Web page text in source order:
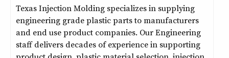
Texas Injection Molding specializes in supplying
engineering grade plastic parts to manufacturers
and end use product companies. Our Engineering
staff delivers decades of experience in supporting